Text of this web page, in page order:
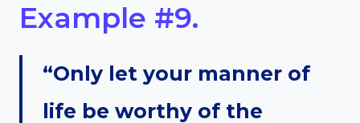
Example #9.
“Only let your manner of
life be worthy of the